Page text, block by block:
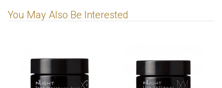
You May Also Be Interested